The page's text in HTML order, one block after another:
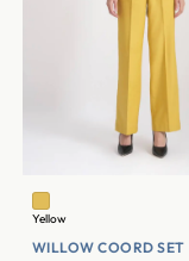
Yellow
WILLOW COORD SET